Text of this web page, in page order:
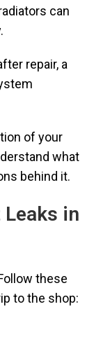
can
repair, a
of your
what
behind it.
in
these
to the shop: